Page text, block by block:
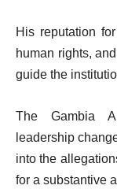
His reputation
human rights,
guide the
The Gambia
leadership
into the
for a substantive